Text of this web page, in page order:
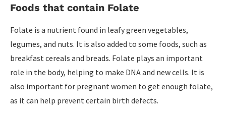
Foods that contain Folate
Folate is a nutrient found in leafy green vegetables,
legumes, and nuts. It is also added to some foods, such as
breakfast cereals and breads. Folate plays an important
role in the body, helping to make DNA and new cells. It is
also important for pregnant women to get enough folate,
as it can help prevent certain birth defects.